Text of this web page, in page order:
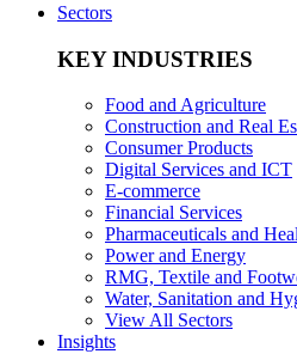
Sectors
KEY INDUSTRIES
Food and Agriculture
Construction and Real
Consumer Products
Digital Services and ICT
E-commerce
Financial Services
Pharmaceuticals and
Power and Energy
RMG, Textile and
Water, Sanitation and
View All Sectors
Insights